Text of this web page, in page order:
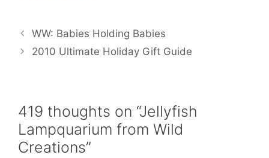
b
o
o
t
e
r
l
e
r
e
e
WW: Babies Holding Babies
2010 Ultimate Holiday Gift Guide
419 thoughts on “Jellyfish
Lampquarium from Wild
Creations”